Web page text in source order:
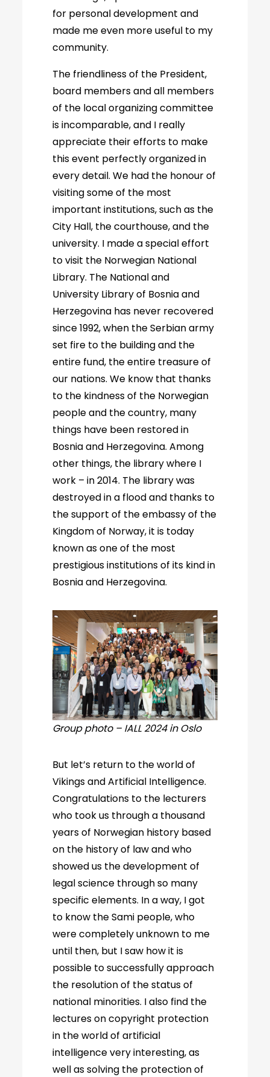
for personal development and
made me even more useful to my
community.
The friendliness of the President,
board members and all members
of the local organizing committee
is incomparable, and I really
appreciate their efforts to make
this event perfectly organized in
every detail. We had the honour of
visiting some of the most
important institutions, such as the
City Hall, the courthouse, and the
university. I made a special effort
to visit the Norwegian National
Library. The National and
University Library of Bosnia and
Herzegovina has never recovered
since 1992, when the Serbian army
set fire to the building and the
entire fund, the entire treasure of
our nations. We know that thanks
to the kindness of the Norwegian
people and the country, many
things have been restored in
Bosnia and Herzegovina. Among
other things, the library where I
work – in 2014. The library was
destroyed in a flood and thanks to
the support of the embassy of the
Kingdom of Norway, it is today
known as one of the most
prestigious institutions of its kind in
Bosnia and Herzegovina.
Group photo – IALL 2024 in Oslo
But let’s return to the world of
Vikings and Artificial Intelligence.
Congratulations to the lecturers
who took us through a thousand
years of Norwegian history based
on the history of law and who
showed us the development of
legal science through so many
specific elements. In a way, I got
to know the Sami people, who
were completely unknown to me
until then, but I saw how it is
possible to successfully approach
the resolution of the status of
national minorities. I also find the
lectures on copyright protection
in the world of artificial
intelligence very interesting, as
well as solving the protection of